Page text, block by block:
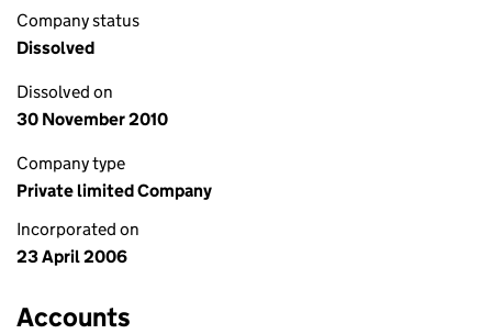
Company status
Dissolved
Dissolved on
30 November 2010
Company type
Private limited Company
Incorporated on
23 April 2006
Accounts